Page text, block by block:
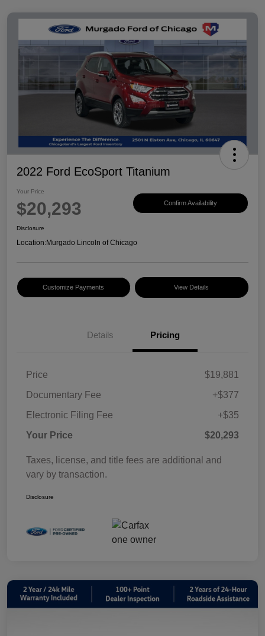
2022 Ford EcoSport Titanium
Your Price
$20,293 Confirm Availability
Disclosure
Location:Murgado Lincoln of Chicago
Customize Payments View Details
Details Pricing
Price
$19,881
Documentary Fee
+$377
Electronic Filing Fee
+$35
Your Price
$20,293
Taxes, license, and title fees are additional and
vary by transaction.
Disclosure